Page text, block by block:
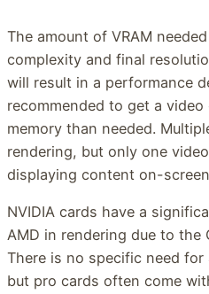
The amount of VRAM
complexity and final
will result in a performance
recommended to get a
memory than needed.
rendering, but only one
displaying content on-
NVIDIA cards have a
AMD in rendering due to the
There is no specific need for
but pro cards often come